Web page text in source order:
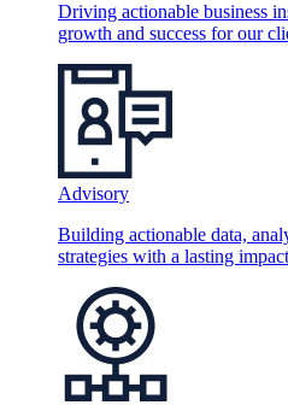
Driving actionable business
growth and success for our
Advisory
Building actionable data,
strategies with a lasting